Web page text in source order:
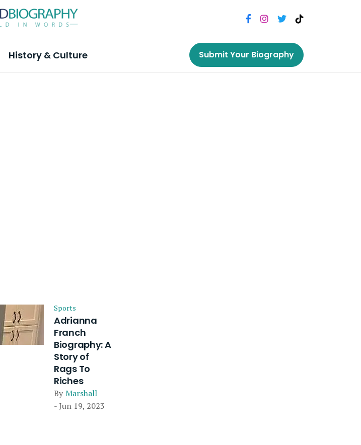
History & Culture Submit Your Biography
Sports
Adrianna
Franch
Biography: A
Story of
Rags To
Riches
By Marshall
- Jun 19, 2023